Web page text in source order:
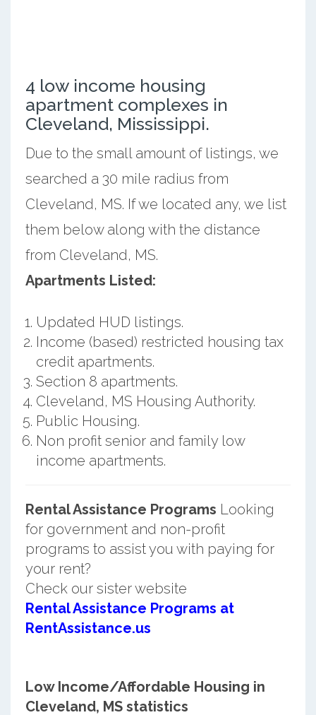
4 low income housing
apartment complexes in
Cleveland, Mississippi.
Due to the small amount of listings, we
searched a 30 mile radius from
Cleveland, MS. If we located any, we list
them below along with the distance
from Cleveland, MS.
Apartments Listed:
Updated HUD listings.
Income (based) restricted housing tax
credit apartments.
Section 8 apartments.
Cleveland, MS Housing Authority.
Public Housing.
Non profit senior and family low
income apartments.
Rental Assistance Programs Looking
for government and non-profit
programs to assist you with paying for
your rent?
Check our sister website
Rental Assistance Programs at
RentAssistance.us
Low Income/Affordable Housing in
Cleveland, MS statistics